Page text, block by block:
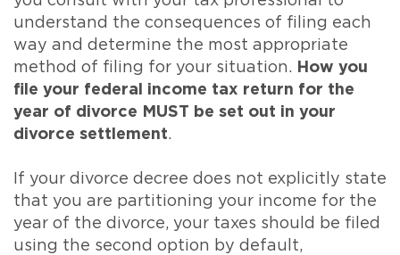
understand the consequences of filing each
way and determine the most appropriate
method of filing for your situation. How you
file your federal income tax return for the
year of divorce MUST be set out in your
divorce settlement.
If your divorce decree does not explicitly state
that you are partitioning your income for the
year of the divorce, your taxes should be filed
using the second option by default,